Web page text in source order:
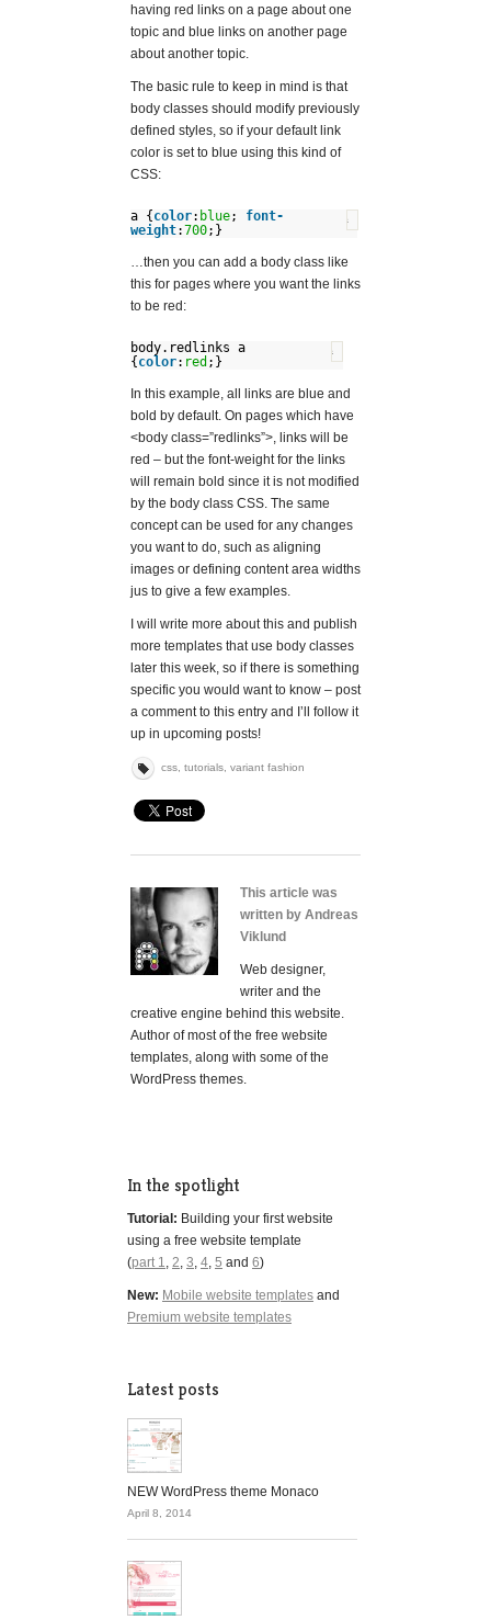
having red links on a page about one
topic and blue links on another page
about another topic.
The basic rule to keep in mind is that
body classes should modify previously
defined styles, so if your default link
color is set to blue using this kind of
CSS:
a {color: blue; font-
weight:700;}
…then you can add a body class like
this for pages where you want the links
to be red:
body.redlinks a
{color: red ;}
In this example, all links are blue and
bold by default. On pages which have
<body class=”redlinks”>, links will be
red – but the font-weight for the links
will remain bold since it is not modified
by the body class CSS. The same
concept can be used for any changes
you want to do, such as aligning
images or defining content area widths
jus to give a few examples.
I will write more about this and publish
more templates that use body classes
later this week, so if there is something
specific you would want to know – post
a comment to this entry and I’ll follow it
up in upcoming posts!
css tutorials variant fashion
This article was
written by Andreas
Viklund
Web designer,
writer and the
creative engine behind this website.
Author of most of the free website
templates, along with some of the
WordPress themes.
In the spotlight
Tutorial: Building your first website
using a free website template
(part 1, 2, 3, 4, 5 and 6)
New: Mobile website templates and
Premium website templates
Latest posts
NEW WordPress theme Monaco
April 8, 2014